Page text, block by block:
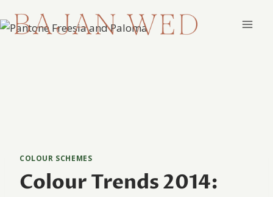
to
COLOUR SCHEMES
Colour Trends 2014: